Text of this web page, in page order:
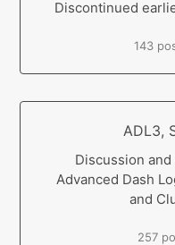
Discontinued
143
ADL3,
Discussion
Advanced Dash
and
257